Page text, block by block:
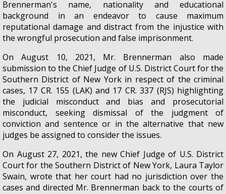
Brennerman's name, nationality and educational
background in an endeavor to cause maximum
reputational damage and distract from the injustice with
the wrongful prosecution and false imprisonment.
On August 10, 2021, Mr. Brennerman also made
submission to the Chief Judge of U.S. District Court for the
Southern District of New York in respect of the criminal
cases, 17 CR. 155 (LAK) and 17 CR. 337 (RJS) highlighting
the judicial misconduct and bias and prosecutorial
misconduct, seeking dismissal of the judgment of
conviction and sentence or in the alternative that new
judges be assigned to consider the issues.
On August 27, 2021, the new Chief Judge of U.S. District
Court for the Southern District of New York, Laura Taylor
Swain, wrote that her court had no jurisdiction over the
cases and directed Mr. Brennerman back to the courts of